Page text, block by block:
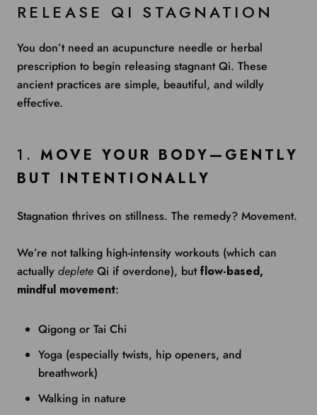
RELEASE QI STAGNATION
You don’t need an acupuncture needle or herbal
prescription to begin releasing stagnant Qi. These
ancient practices are simple, beautiful, and wildly
effective.
1. MOVE YOUR BODY—GENTLY
BUT INTENTIONALLY
Stagnation thrives on stillness. The remedy? Movement.
We’re not talking high-intensity workouts (which can
actually deplete Qi if overdone), butflow-based,
mindful movement:
Qigong or Tai Chi
Yoga (especially twists, hip openers, and
breathwork)
Walking in nature